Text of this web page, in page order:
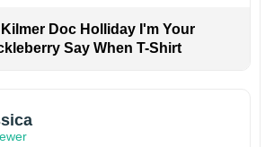
Doc Holliday I'm Your
Say When T-Shirt